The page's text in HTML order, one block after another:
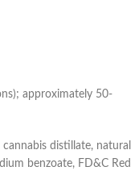
approximately 50-
distillate, natural
benzoate, FD&C Red